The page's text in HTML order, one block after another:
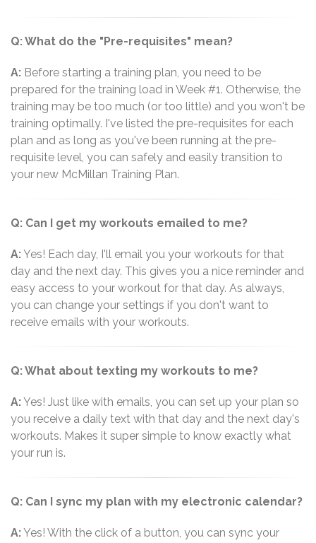
Q: What do the "Pre-requisites" mean?
A: Before starting a training plan, you need to be
prepared for the training load in Week #1. Otherwise, the
training may be too much (or too little) and you won't be
training optimally. I've listed the pre-requisites for each
plan and as long as you've been running at the pre-
requisite level, you can safely and easily transition to
your new McMillan Training Plan.
Q: Can I get my workouts emailed to me?
A:Yes! Each day, I'll email you your workouts for that
day and the next day. This gives you a nice reminder and
easy access to your workout for that day. As always,
you can change your settings if you don't want to
receive emails with your workouts.
Q: What about texting my workouts to me?
A:Yes! Just like with emails, you can set up your plan so
you receive a daily text with that day and the next day's
workouts. Makes it super simple to know exactly what
your run is.
Q: Can I sync my plan with my electronic calendar?
A:Yes! With the click of a button, you can sync your